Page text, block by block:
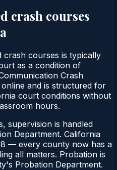
crash courses
courses is typically
as a condition of
Crash
and is structured for
court conditions without
hours.
supervision is handled
Department. California
— every county now has a
all matters. Probation is
Probation Department.